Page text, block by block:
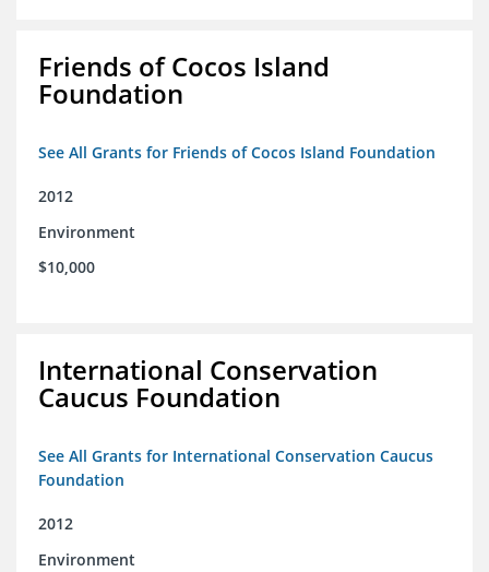
Friends of Cocos Island
Foundation
See All Grants for Friends of Cocos Island Foundation
2012
Environment
$10,000
International Conservation
Caucus Foundation
See All Grants for International Conservation Caucus
Foundation
2012
Environment